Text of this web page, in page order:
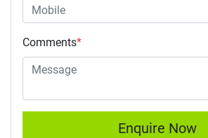
Comments*
Enquire Now